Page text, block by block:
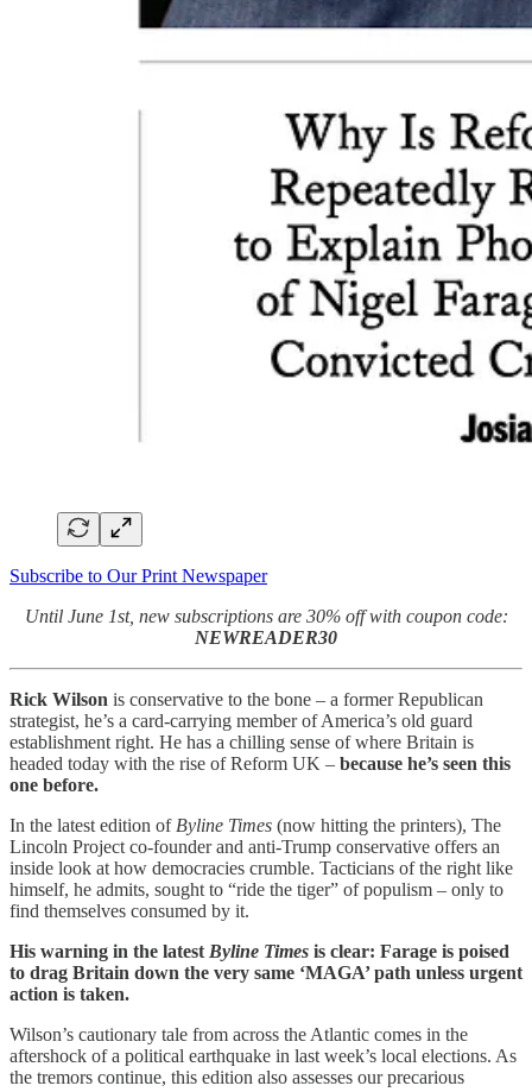
Subscribe to Our Print Newspaper
Until June 1st, new subscriptions are 30% off with coupon code:
NEWREADER30
Rick Wilson is conservative to the bone – a former Republican
strategist, he’s a card-carrying member of America’s old guard
establishment right. He has a chilling sense of where Britain is
headed today with the rise of Reform UK – because he’s seen this
one before.
In the latest edition of Byline Times (now hitting the printers), The
Lincoln Project co-founder and anti-Trump conservative offers an
inside look at how democracies crumble. Tacticians of the right like
himself, he admits, sought to “ride the tiger” of populism – only to
find themselves consumed by it.
His warning in the latest Byline Times is clear: Farage is poised
to drag Britain down the very same ‘MAGA’ path unless urgent
action is taken.
Wilson’s cautionary tale from across the Atlantic comes in the
aftershock of a political earthquake in last week’s local elections. As
the tremors continue, this edition also assesses our precarious